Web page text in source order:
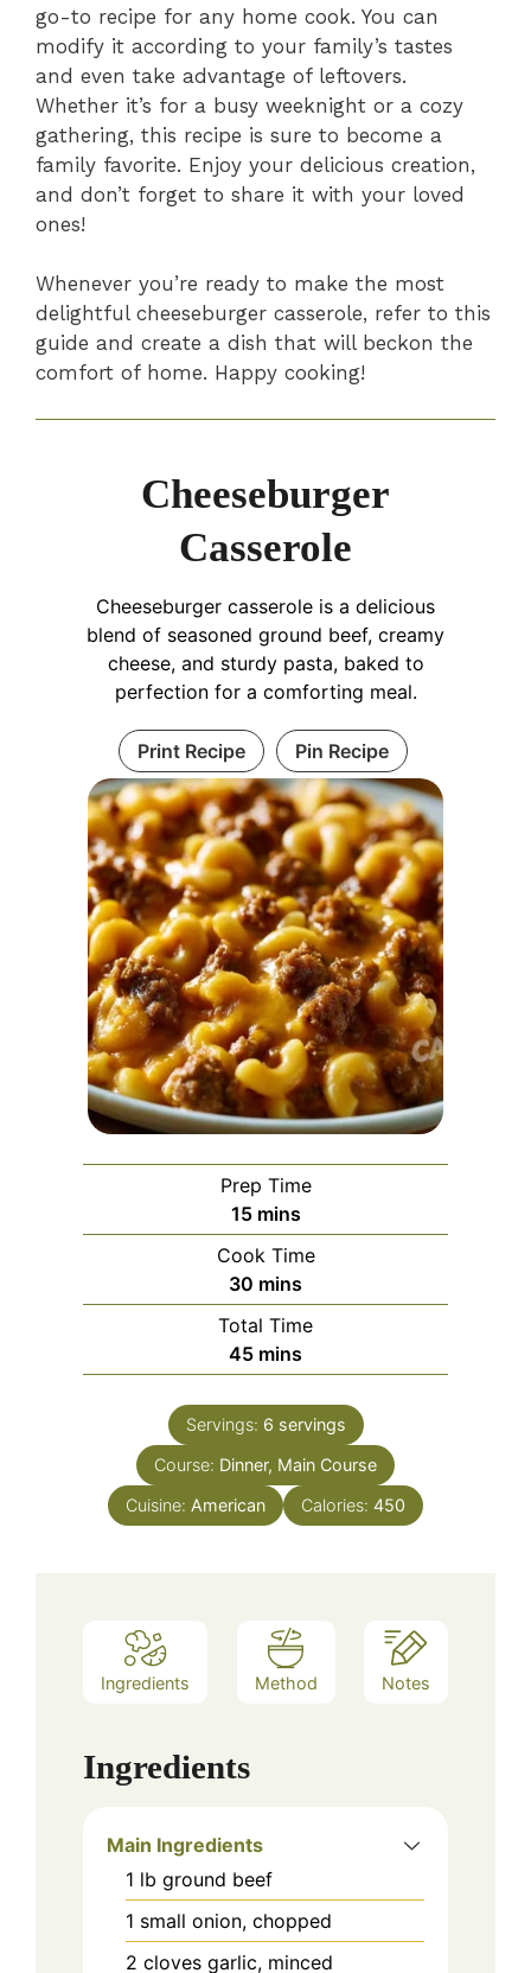
go-to recipe for any home cook. You can
modify it according to your family’s tastes
and even take advantage of leftovers.
Whether it’s for a busy weeknight or a cozy
gathering, this recipe is sure to become a
family favorite. Enjoy your delicious creation,
and don’t forget to share it with your loved
ones!
Whenever you’re ready to make the most
delightful cheeseburger casserole, refer to this
guide and create a dish that will beckon the
comfort of home. Happy cooking!
Cheeseburger
Casserole
Cheeseburger casserole is a delicious
blend of seasoned ground beef, creamy
cheese, and sturdy pasta, baked to
perfection for a comforting meal.
Print Recipe Pin Recipe
Prep Time
15minutes
mins
Cook Time
30 minutes
mins
Total Time
45minutes
mins
Servings: 6 servings
Course: Dinner, Main Course
Cuisine: American Calories: 450
Ingredients Method Notes
Ingredients
Main Ingredients
1 lb ground beef
1 small onion, chopped
2 cloves garlic, minced